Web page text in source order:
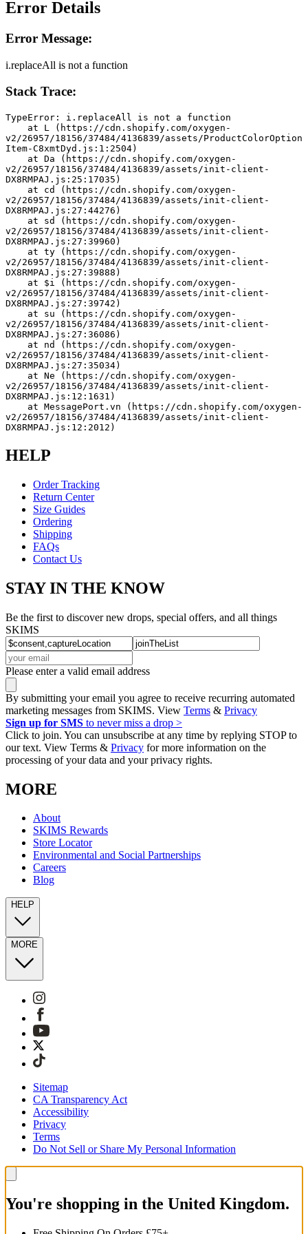
Error Details
Error Message:
i.replaceAll is not a function
Stack Trace:
TypeError: i.replaceAll is not a function
v2/26957/18156/37484/4136839/assets/ProductColorOption
Item-C8xmtDyd.js:1:2504)
v2/26957/18156/37484/4136839/assets/init-client-
DX8RMPAJ.js:25:17035)
v2/26957/18156/37484/4136839/assets/init-client-
DX8RMPAJ.js:27:44276)
v2/26957/18156/37484/4136839/assets/init-client-
DX8RMPAJ.js:27:39960)
v2/26957/18156/37484/4136839/assets/init-client-
DX8RMPAJ.js:27:39888)
v2/26957/18156/37484/4136839/assets/init-client-
DX8RMPAJ.js:27:39742)
v2/26957/18156/37484/4136839/assets/init-client-
DX8RMPAJ.js:27:36086)
v2/26957/18156/37484/4136839/assets/init-client-
DX8RMPAJ.js:27:35034)
v2/26957/18156/37484/4136839/assets/init-client-
DX8RMPAJ.js:12:1631)
v2/26957/18156/37484/4136839/assets/init-client-
DX8RMPAJ.js:12:2012)
HELP
Order Tracking
Return Center
Size Guides
Ordering
Shipping
FAQs
Contact Us
STAY IN THE KNOW
Be the first to discover new drops, special offers, and all things
SKIMS
Please enter a valid email address
By submitting your email you agree to receive recurring automated
marketing messages from SKIMS. View Terms & Privacy
Sign up for SMS to never miss a drop >
Click to join. You can unsubscribe at any time by replying STOP to
our text. View Terms & Privacy for more information on the
processing of your data and your privacy rights.
MORE
About
SKIMS Rewards
Store Locator
Environmental and Social Partnerships
Careers
Blog
HELP
MORE
Sitemap
CA Transparency Act
Accessibility
Privacy
Terms
Do Not Sell or Share My Personal Information
You're shopping in the United Kingdom.